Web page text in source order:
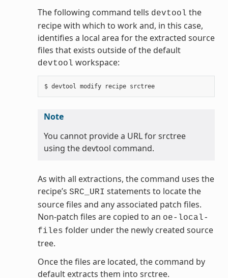
The following command tells devtool the
recipe with which to work and, in this case,
identifies a local area for the extracted source
files that exists outside of the default
devtool workspace:
$ devtool modify recipe srctree
Note
You cannot provide a URL for srctree
using the devtool command.
As with all extractions, the command uses the
recipe’s SRC_URI statements to locate the
source files and any associated patch files.
Non-patch files are copied to an oe-local-
files folder under the newly created source
tree.
Once the files are located, the command by
default extracts them into srctree.